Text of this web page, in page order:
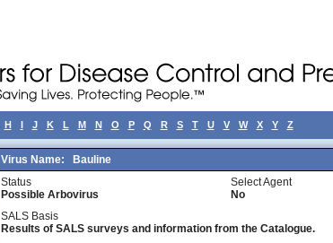
H I J K L M N O P Q R S T U V W X Y Z
Virus Name: Bauline
Status
Possible Arbovirus
Select Agent
No
SALS Basis
Results of SALS surveys and information from the Catalogue.